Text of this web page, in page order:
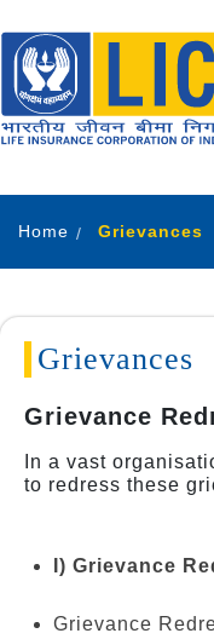
Home Grievances
Grievances
Grievance
In a vast
to redress these
I) Grievance
Grievance